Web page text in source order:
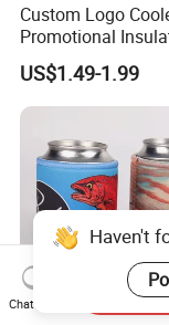
Custom Logo
Promotional
Cooler Bags Tote
US$1.49-1.99
Haven't
Chat Now